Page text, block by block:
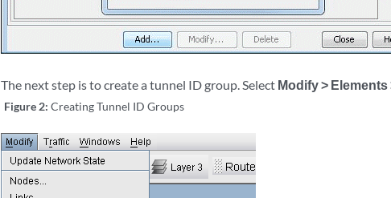
The next step is to create a tunnel ID group. Select Modify >
Figure 2:Creating Tunnel ID Groups